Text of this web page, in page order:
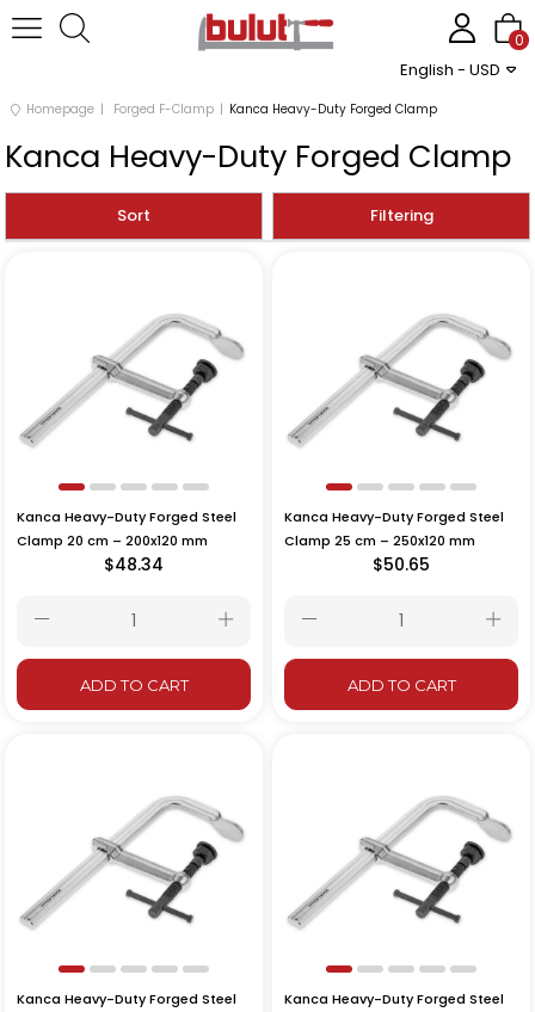
English - USD
0
Homepage Forged F-Clamp Kanca Heavy-Duty Forged Clamp
Kanca Heavy-Duty Forged Clamp
Filtering
Sort
Kanca Heavy-Duty Forged Steel
Clamp 20 cm – 200x120 mm
$48.34
ADD TO CART
Kanca Heavy-Duty Forged Steel
Clamp 25 cm – 250x120 mm
$50.65
ADD TO CART
Kanca Heavy-Duty Forged Steel
Kanca Heavy-Duty Forged Steel